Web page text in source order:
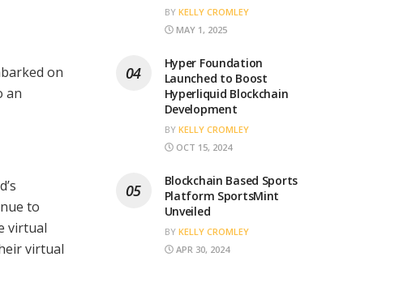
on
an
to
virtual
virtual
BY KELLY CROMLEY
MAY 1, 2025
Hyper Foundation
Launched to Boost
Hyperliquid Blockchain
Development
BY KELLY CROMLEY
OCT 15, 2024
Blockchain Based Sports
Platform SportsMint
Unveiled
BY KELLY CROMLEY
APR 30, 2024